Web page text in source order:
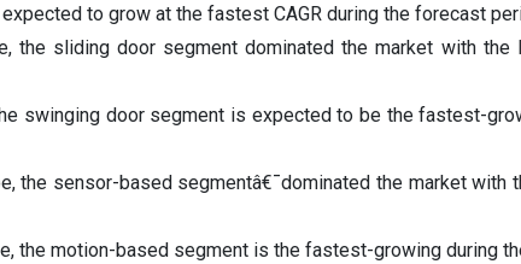
to grow at the fastest CAGR during the forecast
the sliding door segment dominated the market with
swinging door segment is expected to be the fastest-
the sensor-based segmentâ€¯dominated the market with
the motion-based segment is the fastest-growing during